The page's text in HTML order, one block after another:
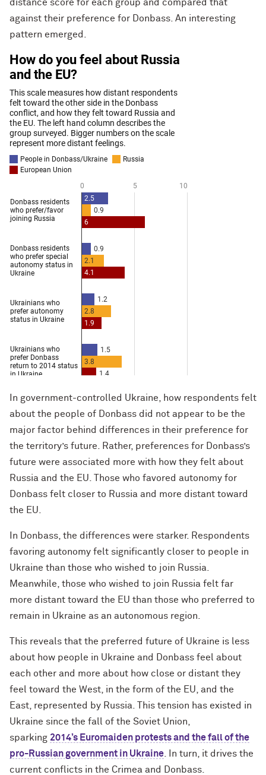
distance score for each group and compared that
against their preference for Donbass. An interesting
pattern emerged.
In government-controlled Ukraine, how respondents felt
about the people of Donbass did not appear to be the
major factor behind differences in their preference for
the territory’s future. Rather, preferences for Donbass’s
future were associated more with how they felt about
Russia and the EU. Those who favored autonomy for
Donbass felt closer to Russia and more distant toward
the EU.
In Donbass, the differences were starker. Respondents
favoring autonomy felt significantly closer to people in
Ukraine than those who wished to join Russia.
Meanwhile, those who wished to join Russia felt far
more distant toward the EU than those who preferred to
remain in Ukraine as an autonomous region.
This reveals that the preferred future of Ukraine is less
about how people in Ukraine and Donbass feel about
each other and more about how close or distant they
feel toward the West, in the form of the EU, and the
East, represented by Russia. This tension has existed in
Ukraine since the fall of the Soviet Union,
sparking 2014’s Euromaiden protests and the fall of the
pro-Russian government in Ukraine . In turn, it drives the
current conflicts in the Crimea and Donbass.